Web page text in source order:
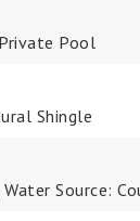
Private Pool
Shingle
Water Source: